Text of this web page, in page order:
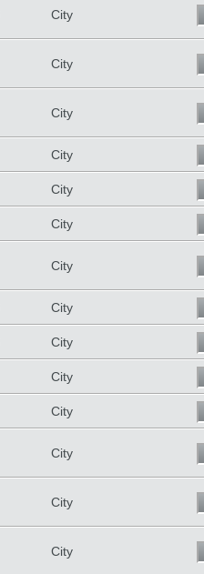
City
City
City
City
City
City
City
City
City
City
City
City
City
City